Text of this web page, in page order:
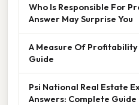
Who Is Responsible For
Answer May Surprise You
A Measure Of Profitability
Guide
Psi National Real Estate
Answers: Complete Guide